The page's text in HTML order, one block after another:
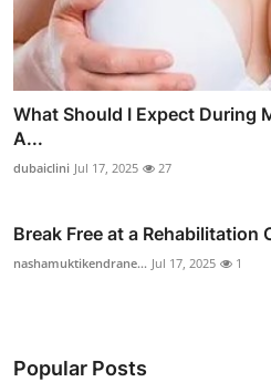
What Should I Expect During
A...
dubaiclini Jul 17, 2025 27
Break Free at a Rehabilitation
nashamuktikendrane... Jul 17, 2025 1
Popular Posts